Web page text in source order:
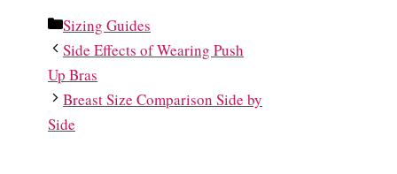
Categories
Sizing Guides
Side Effects of Wearing Push
Up Bras
Breast Size Comparison Side by
Side